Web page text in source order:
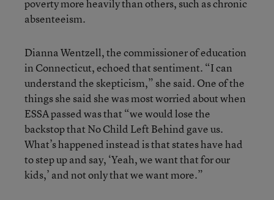
poverty more heavily than others, such as chronic
absenteeism.
Dianna Wentzell, the commissioner of education
in Connecticut, echoed that sentiment. “I can
understand the skepticism,” she said. One of the
things she said she was most worried about when
ESSA passed was that “we would lose the
backstop that No Child Left Behind gave us.
What’s happened instead is that states have had
to step up and say, ‘Yeah, we want that for our
kids,’ and not only that we want more.”